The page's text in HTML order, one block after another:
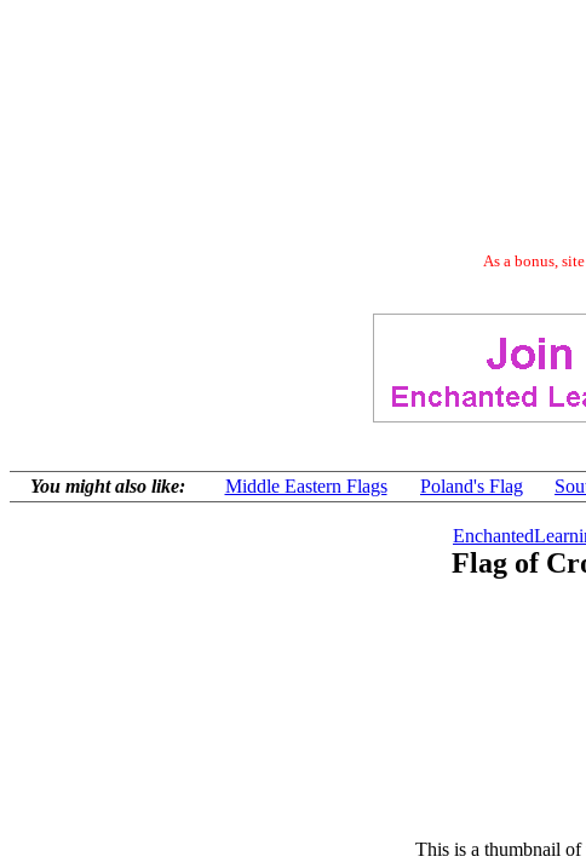
As a bonus,
You might also like: Middle Eastern Flags Poland's Flag
Flag of
This is a thumbnail